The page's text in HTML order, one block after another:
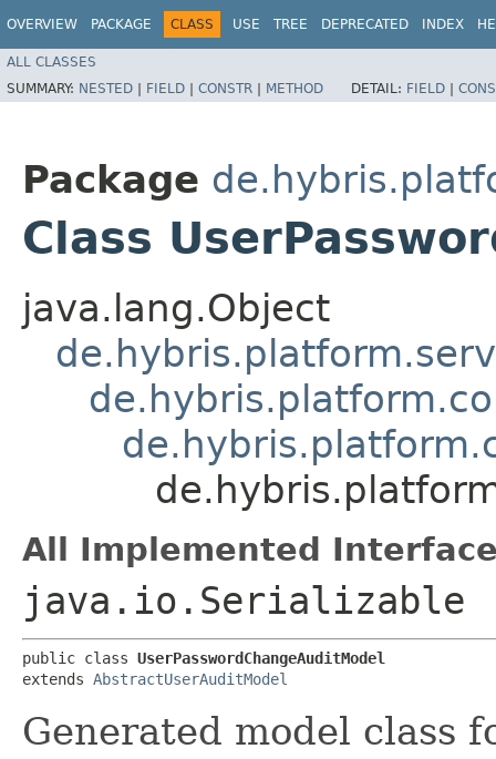
OVERVIEW PACKAGE CLASS USE TREE DEPRECATED INDEX
ALL CLASSES
SUMMARY: NESTED | FIELD | CONSTR | METHOD DETAIL: FIELD |
Package
Class
java.lang.Object
All Implemented
java.io.Serializable
public class UserPasswordChangeAuditModel
extends AbstractUserAuditModel
Generated model class